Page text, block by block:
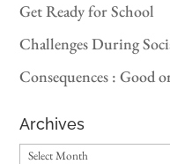
Get Ready for School
Challenges During
Consequences : Good
Archives
Archives